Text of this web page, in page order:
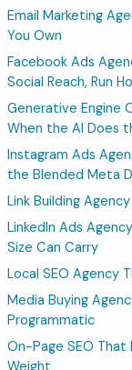
Email Marketing
You Own
Facebook Ads
Social Reach, Run
Generative Engine
When the AI Does
Instagram Ads
the Blended Meta
Link Building
LinkedIn Ads
Size Can Carry
Local SEO Agency
Media Buying
Programmatic
On-Page SEO That
Weight